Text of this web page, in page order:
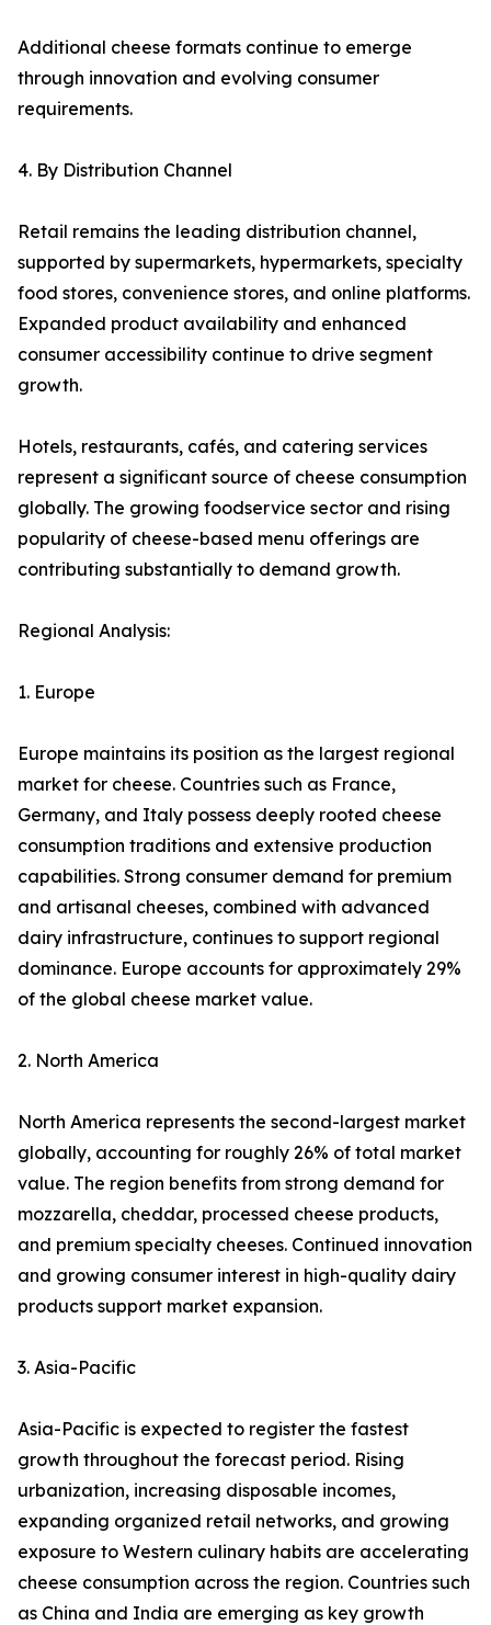
Additional cheese formats continue to emerge
through innovation and evolving consumer
requirements.
4. By Distribution Channel
Retail remains the leading distribution channel,
supported by supermarkets, hypermarkets, specialty
food stores, convenience stores, and online platforms.
Expanded product availability and enhanced
consumer accessibility continue to drive segment
growth.
Hotels, restaurants, cafés, and catering services
represent a significant source of cheese consumption
globally. The growing foodservice sector and rising
popularity of cheese-based menu offerings are
contributing substantially to demand growth.
Regional Analysis:
1. Europe
Europe maintains its position as the largest regional
market for cheese. Countries such as France,
Germany, and Italy possess deeply rooted cheese
consumption traditions and extensive production
capabilities. Strong consumer demand for premium
and artisanal cheeses, combined with advanced
dairy infrastructure, continues to support regional
dominance. Europe accounts for approximately 29%
of the global cheese market value.
2. North America
North America represents the second-largest market
globally, accounting for roughly 26% of total market
value. The region benefits from strong demand for
mozzarella, cheddar, processed cheese products,
and premium specialty cheeses. Continued innovation
and growing consumer interest in high-quality dairy
products support market expansion.
3. Asia-Pacific
Asia-Pacific is expected to register the fastest
growth throughout the forecast period. Rising
urbanization, increasing disposable incomes,
expanding organized retail networks, and growing
exposure to Western culinary habits are accelerating
cheese consumption across the region. Countries such
as China and India are emerging as key growth